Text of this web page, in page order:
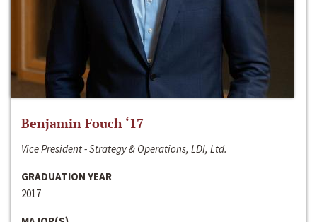
Benjamin Fouch ‘17
Vice President - Strategy & Operations, LDI, Ltd.
GRADUATION YEAR
2017